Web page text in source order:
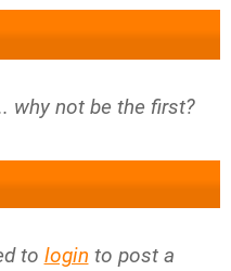
why not be the first?
to login to post a